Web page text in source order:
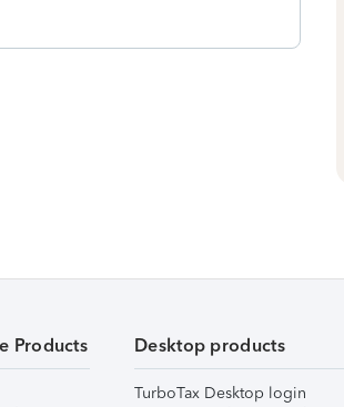
Products Desktop products
TurboTax Desktop login